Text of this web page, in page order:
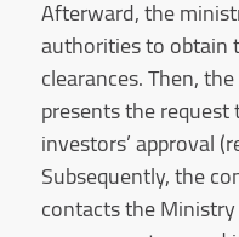
Afterward, the
authorities to obtain
clearances. Then,
presents the
investors’ approval
Subsequently, the
contacts the